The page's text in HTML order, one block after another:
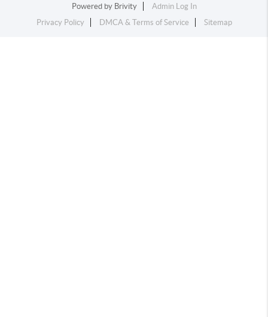
Powered by Brivity
Admin Log In
Privacy Policy
DMCA & Terms of Service Sitemap